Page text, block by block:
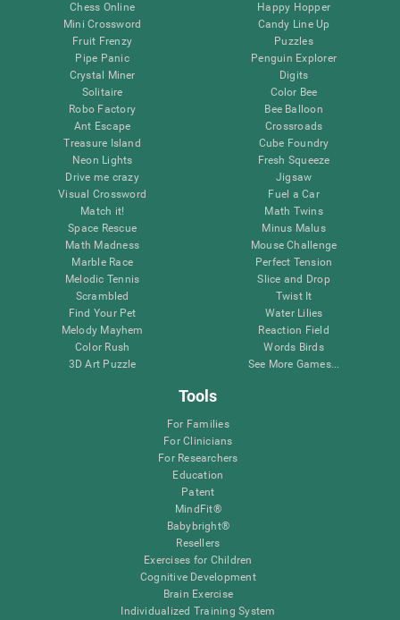
Chess Online
Mini Crossword
Fruit Frenzy
Pipe Panic
Crystal Miner
Solitaire
Robo Factory
Ant Escape
Treasure Island
Neon Lights
Drive me crazy
Visual Crossword
Match it!
Space Rescue
Math Madness
Marble Race
Melodic Tennis
Scrambled
Find Your Pet
Melody Mayhem
Color Rush
3D Art Puzzle
Happy Hopper
Candy Line Up
Puzzles
Penguin Explorer
Digits
Color Bee
Bee Balloon
Crossroads
Cube Foundry
Fresh Squeeze
Jigsaw
Fuel a Car
Math Twins
Minus Malus
Mouse Challenge
Perfect Tension
Slice and Drop
Twist It
Water Lilies
Reaction Field
Words Birds
See More Games...
Tools
For Families
For Clinicians
For Researchers
Education
Patent
MindFit®
Babybright®
Resellers
Exercises for Children
Cognitive Development
Brain Exercise
Individualized Training System